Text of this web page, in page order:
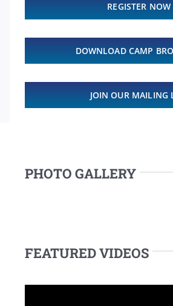
REGISTER NOW
DOWNLOAD CAMP
JOIN OUR MAILING
PHOTO GALLERY
FEATURED VIDEOS